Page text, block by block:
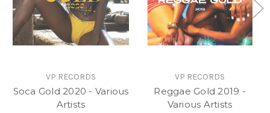
VP RECORDS
Soca Gold 2020 - Various
Artists
VP RECORDS
Reggae Gold 2019 -
Various Artists